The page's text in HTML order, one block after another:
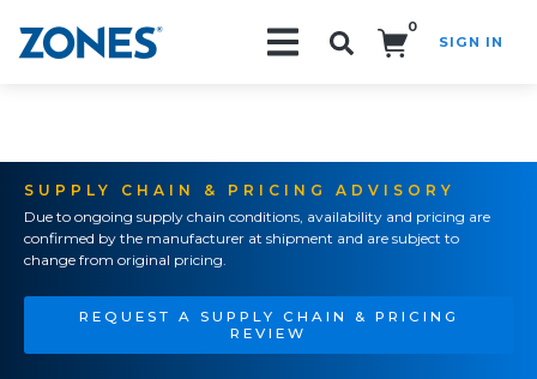
0
SIGN IN
SUPPLY CHAIN & PRICING ADVISORY
Due to ongoing supply chain conditions, availability and pricing are
confirmed by the manufacturer at shipment and are subject to
change from original pricing.
REQUEST A SUPPLY CHAIN & PRICING
REVIEW